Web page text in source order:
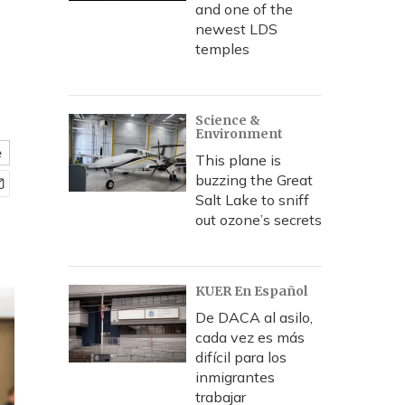
and one of the
newest LDS
temples
Science &
Environment
This plane is
buzzing the Great
Salt Lake to sniff
out ozone’s secrets
KUER En Español
De DACA al asilo,
cada vez es más
difícil para los
inmigrantes
trabajar